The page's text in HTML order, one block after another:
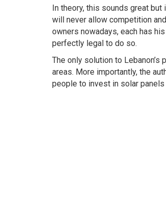
In theory, this sounds great
will never allow competition
owners nowadays, each has
perfectly legal to do so.
The only solution to
areas. More importantly, the
people to invest in solar